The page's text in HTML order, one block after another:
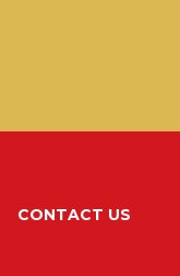
CONTACT US